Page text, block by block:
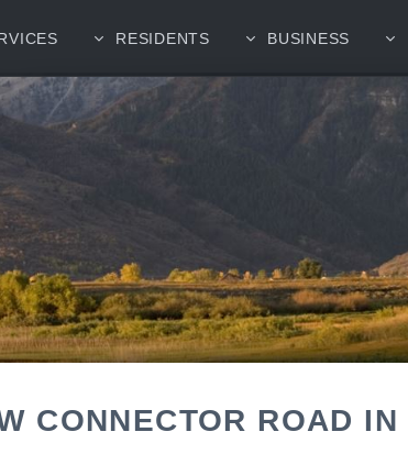
RESIDENTS BUSINESS
CONNECTOR ROAD